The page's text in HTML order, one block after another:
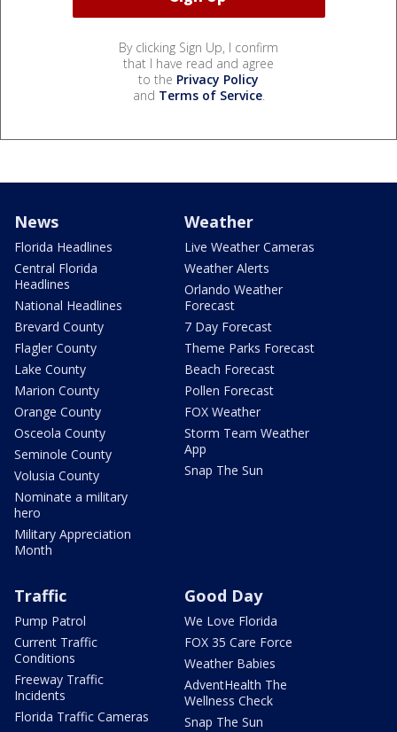
By clicking Sign Up, I confirm
that I have read and agree
to the Privacy Policy
and Terms of Service.
News
Florida Headlines
Central Florida
Headlines
National Headlines
Brevard County
Flagler County
Lake County
Marion County
Orange County
Osceola County
Seminole County
Volusia County
Nominate a military
hero
Military Appreciation
Month
Weather
Live Weather Cameras
Weather Alerts
Orlando Weather
Forecast
7 Day Forecast
Theme Parks Forecast
Beach Forecast
Pollen Forecast
FOX Weather
Storm Team Weather
App
Snap The Sun
Traffic
Pump Patrol
Current Traffic
Conditions
Freeway Traffic
Incidents
Florida Traffic Cameras
Good Day
We Love Florida
FOX 35 Care Force
Weather Babies
AdventHealth The
Wellness Check
Snap The Sun